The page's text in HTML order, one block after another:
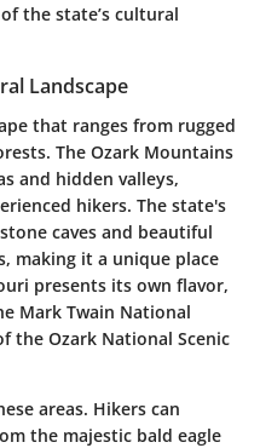
the state’s cultural
Landscape
that ranges from rugged
The Ozark Mountains
and hidden valleys,
hikers. The state's
caves and beautiful
making it a unique place
presents its own flavor,
Mark Twain National
the Ozark National Scenic
areas. Hikers can
the majestic bald eagle